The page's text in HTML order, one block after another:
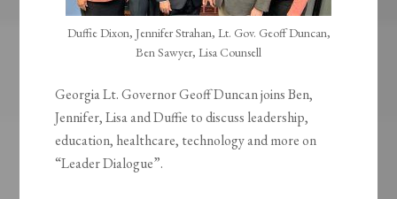
Duffie Dixon, Jennifer Strahan, Lt. Gov. Geoff Duncan,
Ben Sawyer, Lisa Counsell
Georgia Lt. Governor Geoff Duncan joins Ben,
Jennifer, Lisa and Duffie to discuss leadership,
education, healthcare, technology and more on
“Leader Dialogue”.